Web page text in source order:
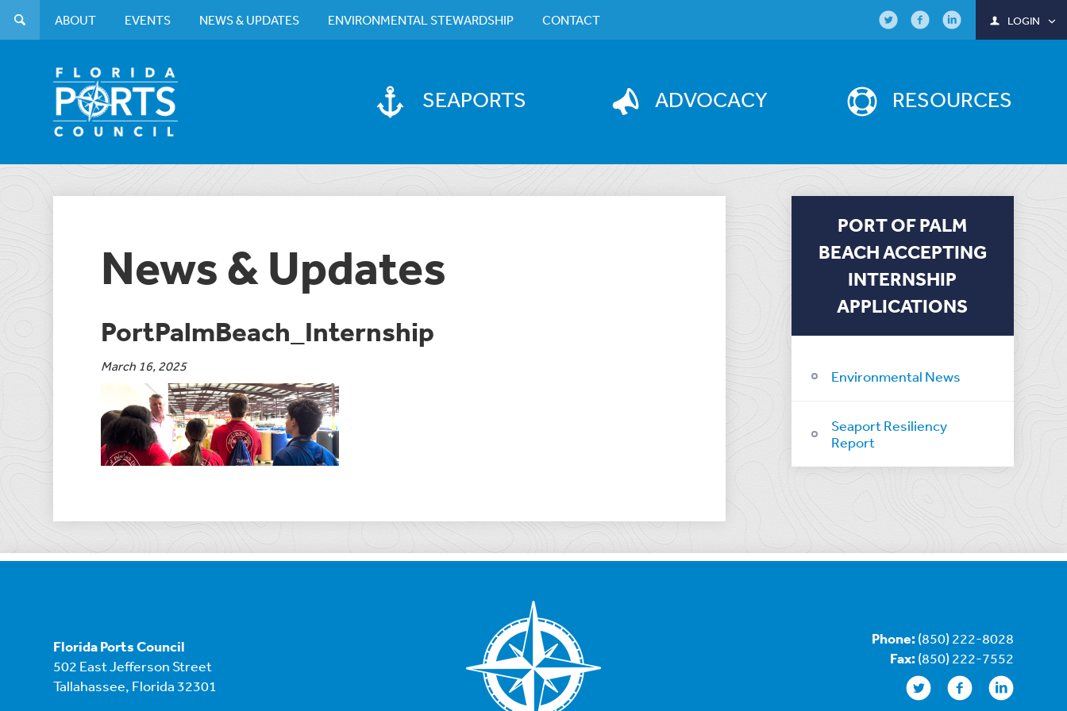
SEAPORTS ADVOCACY RESOURCES
ABOUT EVENTS NEWS & UPDATES ENVIRONMENTAL STEWARDSHIP CONTACT LOGIN
News & Updates
PortPalmBeach_Internship
March 16, 2025
PORT OF PALM
BEACH ACCEPTING
INTERNSHIP
APPLICATIONS
Environmental News
Seaport Resiliency
Report
Florida Ports Council
502 East Jefferson Street
Tallahassee, Florida 32301
Phone: (850) 222-8028
Fax: (850) 222-7552